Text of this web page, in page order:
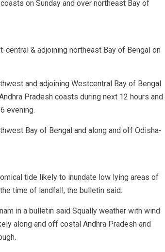
on Sunday and over northeast Bay of
& adjoining northeast Bay of Bengal on
and adjoining Westcentral Bay of Bengal
Pradesh coasts during next 12 hours and
evening.
Bay of Bengal and along and off Odisha-
tide likely to inundate low lying areas of
time of landfall, the bulletin said.
in a bulletin said Squally weather with wind
along and off costal Andhra Pradesh and